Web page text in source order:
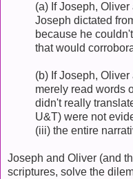
(a) If Joseph,
Joseph dictated
because he
that would
(b) If Joseph,
merely read words
didn't really
U&T) were not
(iii) the entire
Joseph and Oliver (and
scriptures, solve the